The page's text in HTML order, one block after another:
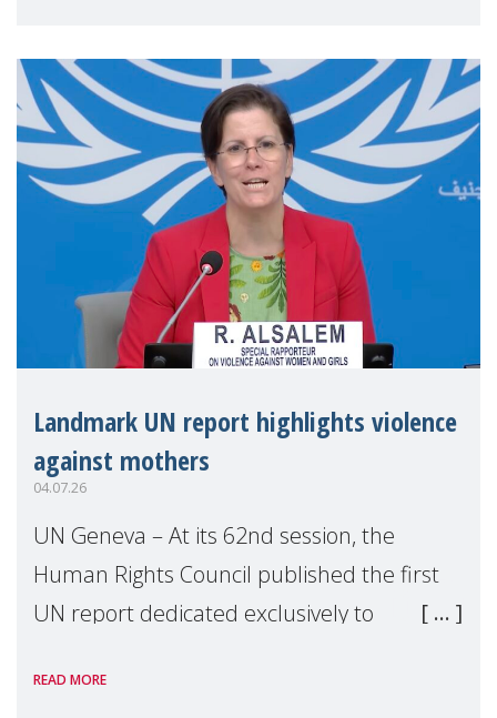
Landmark UN report highlights violence
against mothers
04.07.26
UN Geneva – At its 62nd session, the
Human Rights Council published the first
UN report dedicated exclusively to
Reem Alsalem, the UN Special Rapporteur
READ MORE